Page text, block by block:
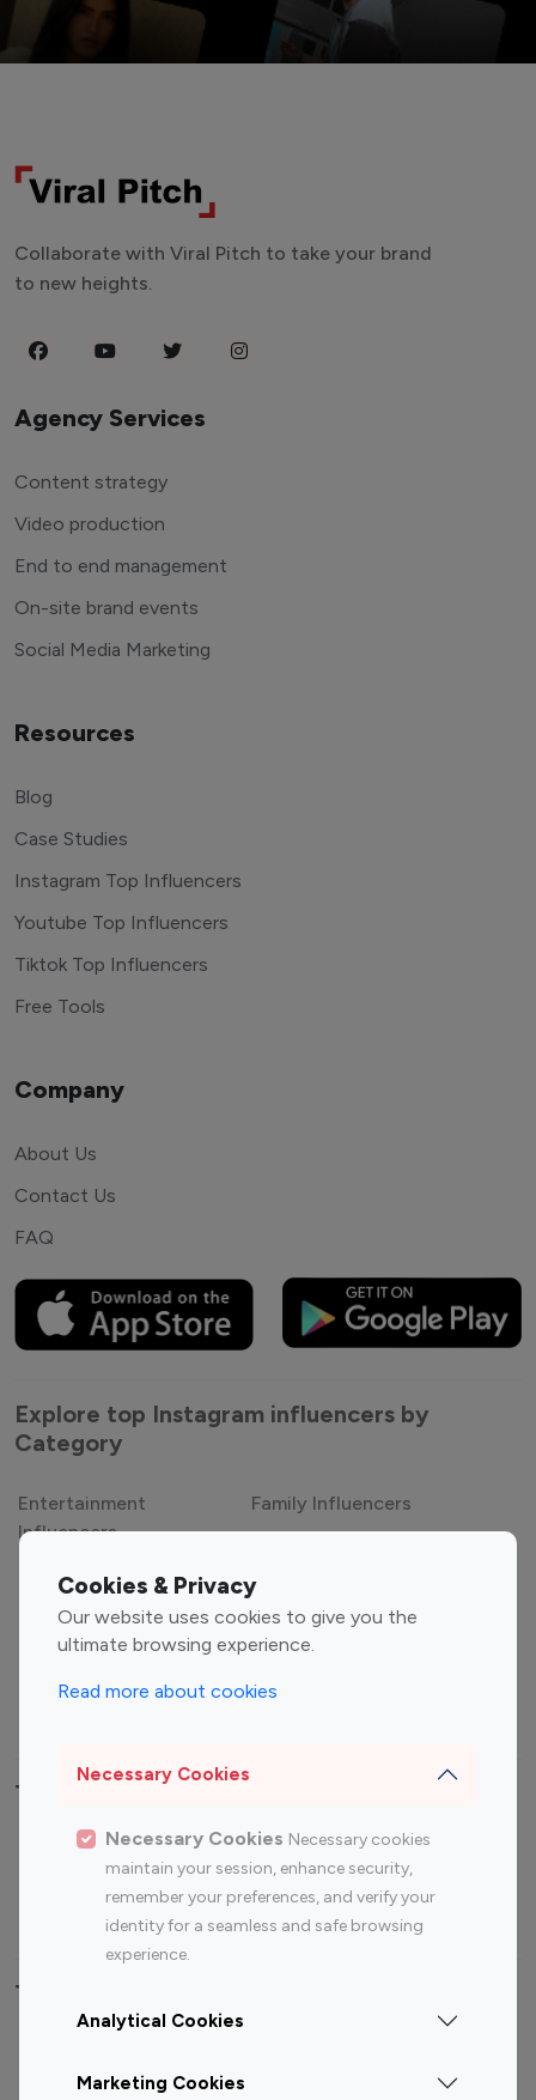
Cookies & Privacy
Our website uses cookies to give you the
ultimate browsing experience.
Read more about cookies
Necessary Cookies
Necessary Cookies Necessary cookies
maintain your session, enhance security,
remember your preferences, and verify your
identity for a seamless and safe browsing
experience.
Analytical Cookies
Marketing Cookies
Collaborate with Viral Pitch to take your brand
to new heights.
Agency Services
Content strategy
Video production
End to end management
On-site brand events
Social Media Marketing
Resources
Blog
Case Studies
Instagram Top Influencers
Youtube Top Influencers
Tiktok Top Influencers
Free Tools
Company
About Us
Contact Us
FAQ
Explore top Instagram influencers by
Category
Entertainment
Influencers
Family Influencers
Gaming Influencers
Sports Influencers
Lifestyle Influencers
Top Most Followed Influencers By platform
Top 100
Top 200
Instagram
Influencer
Youtube
Influencer
Youtube
Influencer
Top 100 Instagram Influencer By Country
Canada